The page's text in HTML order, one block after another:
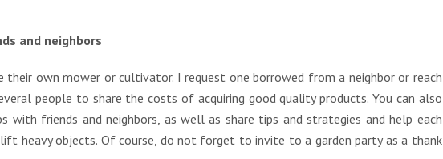
and neighbors
their own mower or cultivator. I request one borrowed from a neighbor or reach
people to share the costs of acquiring good quality products. You can also
with friends and neighbors, as well as share tips and strategies and help each
heavy objects. Of course, do not forget to invite to a garden party as a thank